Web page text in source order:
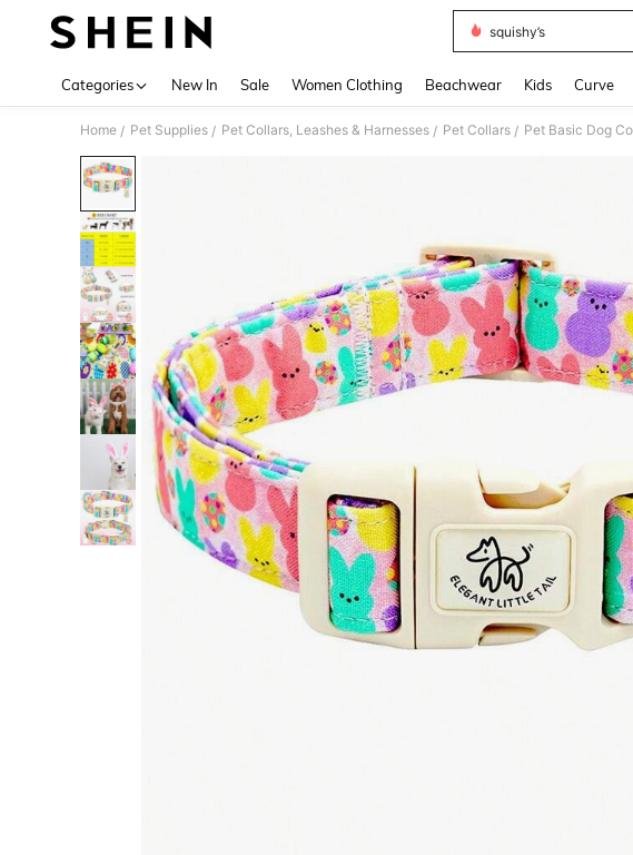
squishy’s
Categories New In Sale Women Clothing Beachwear Kids Curve
Home / Pet Supplies / Pet Collars, Leashes & Harnesses / Pet Collars / Pet Basic Dog